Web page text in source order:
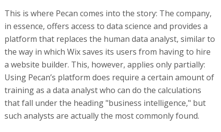
This is where Pecan comes into the story: The company,
in essence, offers access to data science and provides a
platform that replaces the human data analyst, similar to
the way in which Wix saves its users from having to hire
a website builder. This, however, applies only partially:
Using Pecan’s platform does require a certain amount of
training as a data analyst who can do the calculations
that fall under the heading "business intelligence," but
such analysts are actually the most commonly found.